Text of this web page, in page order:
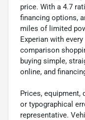
price. With a 4.7
financing options,
miles of limited
Experian with
comparison
buying simple,
online, and
Prices,
or typographical
representative.